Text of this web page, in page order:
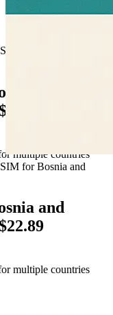
for
and
multiple countries
forBosnia and
and
multiple countries